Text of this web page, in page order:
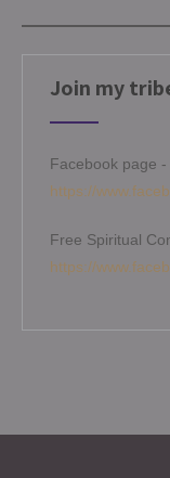
Join my
Facebook page -
https://
Free Spiritual
https://